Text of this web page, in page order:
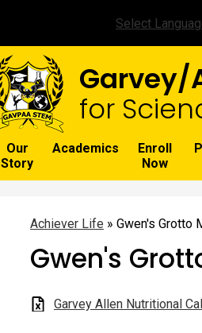
Garvey/
for
Our
Story
Academics
Enroll
Now
Select
Achiever Life » Gwen's Grotto
Gwen's
Garvey Allen Nutritional